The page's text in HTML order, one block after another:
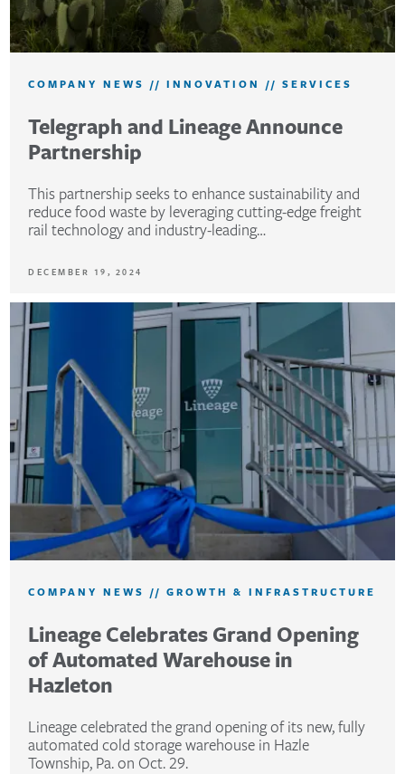
COMPANY NEWS //INNOVATION //SERVICES
Telegraph and Lineage Announce
Partnership
This partnership seeks to enhance sustainability and
reduce food waste by leveraging cutting-edge freight
rail technology and industry-leading…
DECEMBER 19, 2024
COMPANY NEWS //GROWTH & INFRASTRUCTURE
Lineage Celebrates Grand Opening
of Automated Warehouse in
Hazleton
Lineage celebrated the grand opening of its new, fully
automated cold storage warehouse in Hazle
Township, Pa. on Oct. 29.